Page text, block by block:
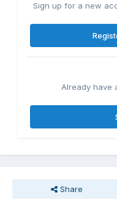
Sign up for a new
Already have
Share